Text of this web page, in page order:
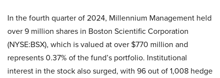
In the fourth quarter of 2024, Millennium Management held
over 9 million shares in Boston Scientific Corporation
(NYSE:BSX), which is valued at over $770 million and
represents 0.37% of the fund’s portfolio. Institutional
interest in the stock also surged, with 96 out of 1,008 hedge